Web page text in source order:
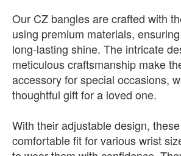
Our CZ bangles are crafted with
using premium materials,
long-lasting shine. The intricate
meticulous craftsmanship make
accessory for special occasions,
thoughtful gift for a loved one.
With their adjustable design,
comfortable fit for various wrist